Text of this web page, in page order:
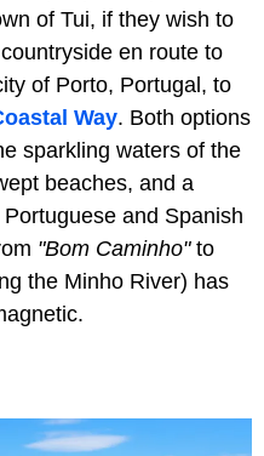
of Tui, if they wish to
en route to
of Porto, Portugal, to
Way. Both options
sparkling waters of the
beaches, and a
and Spanish
"Bom Caminho"to
the Minho River) has